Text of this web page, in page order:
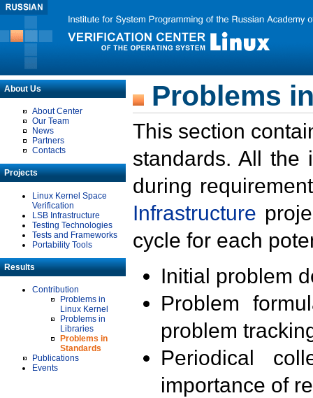
About Us
About Center
Our Team
News
Partners
Contacts
Projects
Linux Kernel Space
Verification
LSB Infrastructure
Testing Technologies
Tests and Frameworks
Portability Tools
Results
Contribution
Problems in
Linux Kernel
Problems in
Libraries
Problems in
Standards
Publications
Events
Problems
This section
standards. All the
during
Infrastructure
cycle for each
Initial problem
Problem
problem
Periodical
importance of